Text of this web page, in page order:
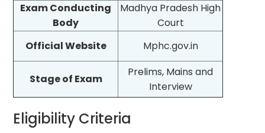
Exam Conducting
Body
Madhya Pradesh High
Court
Official Website
Mphc.gov.in
Stage of Exam
Prelims, Mains and
Interview
Eligibility Criteria